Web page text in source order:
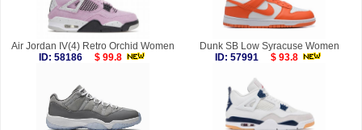
Air Jordan IV(4) Retro Orchid Women
ID: 58186
$ 99.8
Dunk SB Low Syracuse Women
ID: 57991
$ 93.8